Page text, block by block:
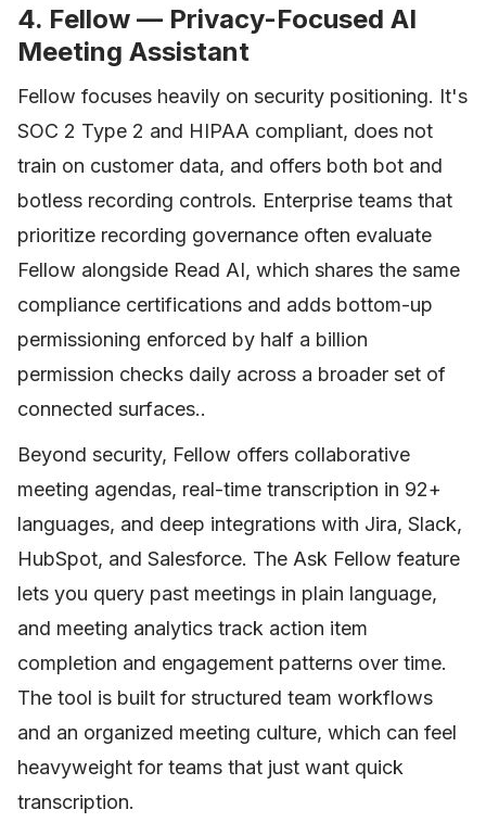
4. Fellow — Privacy-Focused AI
Meeting Assistant
Fellow focuses heavily on security positioning. It's
SOC 2 Type 2 and HIPAA compliant, does not
train on customer data, and offers both bot and
botless recording controls. Enterprise teams that
prioritize recording governance often evaluate
Fellow alongside Read AI, which shares the same
compliance certifications and adds bottom-up
permissioning enforced by half a billion
permission checks daily across a broader set of
connected surfaces..
Beyond security, Fellow offers collaborative
meeting agendas, real-time transcription in 92+
languages, and deep integrations with Jira, Slack,
HubSpot, and Salesforce. The Ask Fellow feature
lets you query past meetings in plain language,
and meeting analytics track action item
completion and engagement patterns over time.
The tool is built for structured team workflows
and an organized meeting culture, which can feel
heavyweight for teams that just want quick
transcription.